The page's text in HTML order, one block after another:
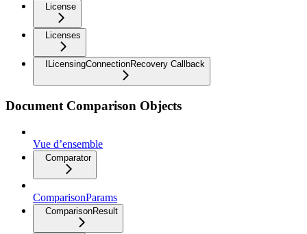
License
Licenses
ILicensingConnectionRecovery Callback
Document Comparison Objects
Vue d’ensemble
Comparator
ComparisonParams
ComparisonResult